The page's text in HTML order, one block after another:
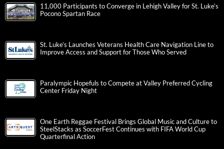
11,000 Participants to Converge in Lehigh Valley for St. Luke’s
Pocono Spartan Race
St. Luke’s Launches Veterans Health Care Navigation Line to
Improve Access and Support for Those Who Served
Paralympic Hopefuls to Compete at Valley Preferred Cycling
Center Friday Night
One Earth Reggae Festival Brings Global Music and Culture to
SteelStacks as SoccerFest Continues with FIFA World Cup
Quarterfinal Action